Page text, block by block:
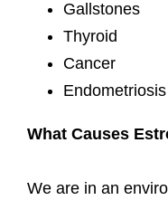
Gallstones
Thyroid
Cancer
Endometriosis
What Causes
We are in an